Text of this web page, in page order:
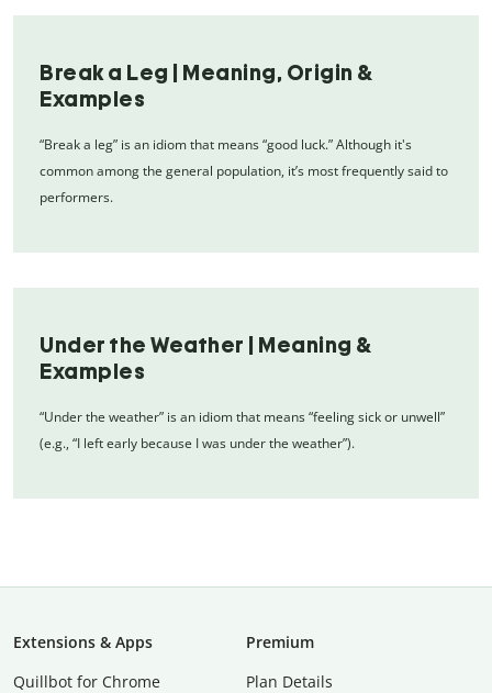
Break a Leg | Meaning, Origin &
Examples
“Break a leg” is an idiom that means “good luck.” Although it's
common among the general population, it’s most frequently said to
performers.
Under the Weather | Meaning &
Examples
“Under the weather” is an idiom that means “feeling sick or unwell”
(e.g., “I left early because I was under the weather”).
Extensions & Apps
Quillbot for Chrome
Premium
Plan Details